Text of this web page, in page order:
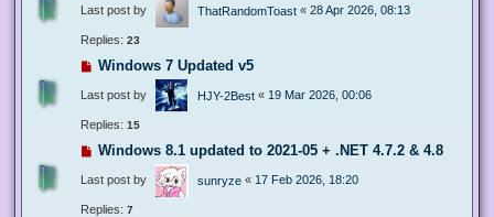
Last post by ThatRandomToast « 28 Apr 2026, 08:13
Replies: 23
Windows 7 Updated v5
Last post by HJY-2Best « 19 Mar 2026, 00:06
Replies: 15
Windows 8.1 updated to 2021-05 + .NET 4.7.2 & 4.8
Last post by sunryze « 17 Feb 2026, 18:20
Replies: 7